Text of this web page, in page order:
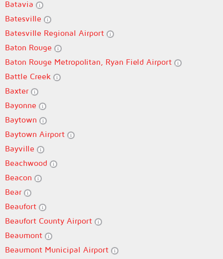
Batavia
Batesville
Batesville Regional Airport
Baton Rouge
Baton Rouge Metropolitan, Ryan Field Airport
Battle Creek
Baxter
Bayonne
Baytown
Baytown Airport
Bayville
Beachwood
Beacon
Bear
Beaufort
Beaufort County Airport
Beaumont
Beaumont Municipal Airport